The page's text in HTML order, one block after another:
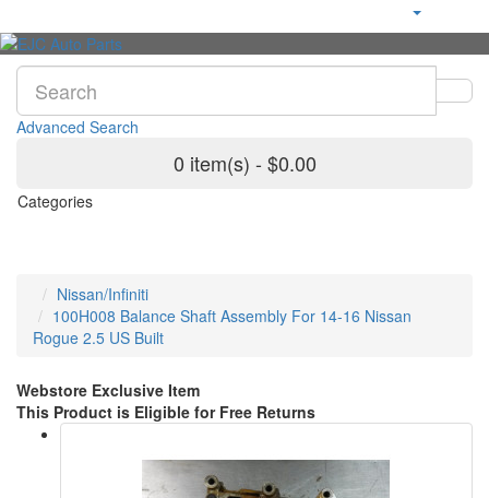
Advanced Search
0 item(s) - $0.00
Categories
Nissan/Infiniti
100H008 Balance Shaft Assembly For 14-16 Nissan
Rogue 2.5 US Built
Webstore Exclusive Item
This Product is Eligible for Free Returns